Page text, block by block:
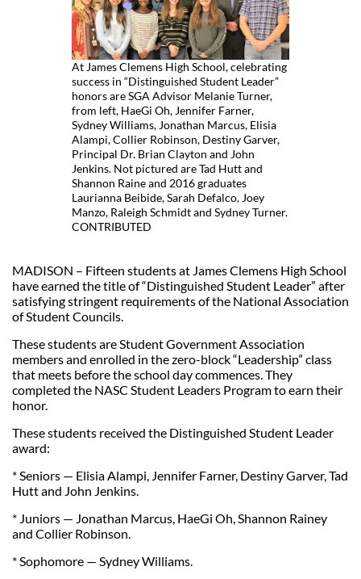
At James Clemens High School, celebrating
success in “Distinguished Student Leader”
honors are SGA Advisor Melanie Turner,
from left, HaeGi Oh, Jennifer Farner,
Sydney Williams, Jonathan Marcus, Elisia
Alampi, Collier Robinson, Destiny Garver,
Principal Dr. Brian Clayton and John
Jenkins. Not pictured are Tad Hutt and
Shannon Raine and 2016 graduates
Laurianna Beibide, Sarah Defalco, Joey
Manzo, Raleigh Schmidt and Sydney Turner.
CONTRIBUTED
MADISON – Fifteen students at James Clemens High School
have earned the title of “Distinguished Student Leader” after
satisfying stringent requirements of the National Association
of Student Councils.
These students are Student Government Association
members and enrolled in the zero-block “Leadership” class
that meets before the school day commences. They
completed the NASC Student Leaders Program to earn their
honor.
These students received the Distinguished Student Leader
award:
* Seniors — Elisia Alampi, Jennifer Farner, Destiny Garver, Tad
Hutt and John Jenkins.
* Juniors — Jonathan Marcus, HaeGi Oh, Shannon Rainey
and Collier Robinson.
* Sophomore — Sydney Williams.